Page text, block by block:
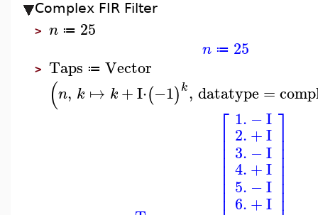
Complex FIR Filter
> n ≔ 25
n ≔ 25
> Taps ≔ Vector
(n, k ↦ k+I⋅(−1)k, datatype =
⎡
⎢⎢⎢⎢⎢⎢⎢
1. −I
2.+I
3. −I
4.+I
5. −I
6.+I
⎤⎥⎥⎥⎥⎥⎥⎥